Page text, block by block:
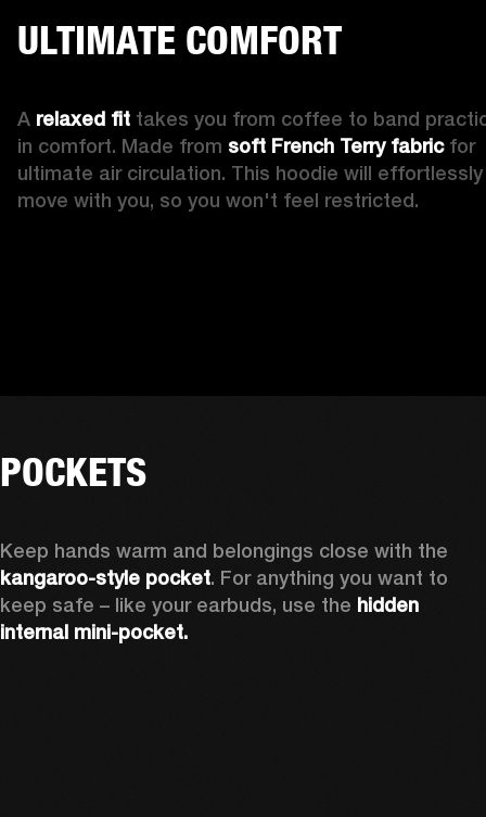
ULTIMATE COMFORT
A relaxed fit takes you from coffee to band
in comfort. Made from soft French Terry fabric for
ultimate air circulation. This hoodie will effortlessly
move with you, so you won't feel restricted.
POCKETS
kangaroo-style pocket. For anything you want to
keep safe – like your earbuds, use the hidden
internal mini-pocket.